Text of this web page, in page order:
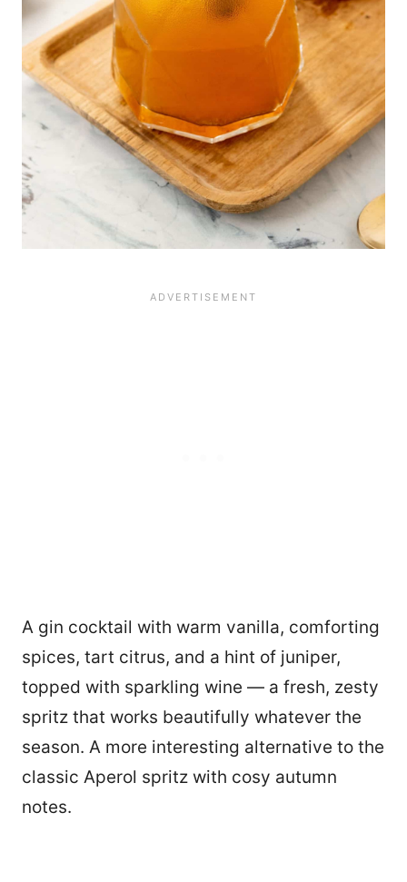
A gin cocktail with warm vanilla, comforting
spices, tart citrus, and a hint of juniper,
topped with sparkling wine — a fresh, zesty
spritz that works beautifully whatever the
season. A more interesting alternative to the
classic Aperol spritz with cosy autumn
notes.